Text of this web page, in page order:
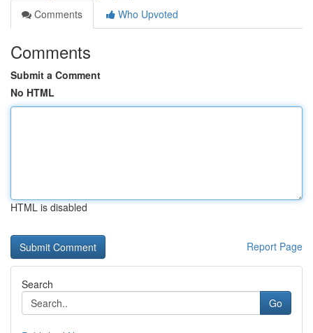
Comments
Who Upvoted
Comments
Submit a Comment
No HTML
HTML is disabled
Report Page
Search
Go